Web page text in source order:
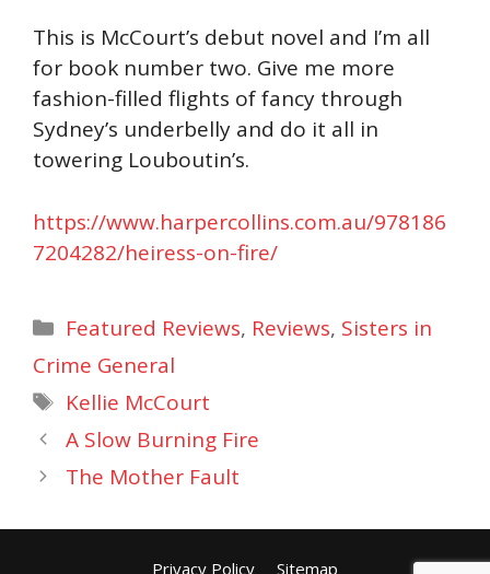
This is McCourt’s debut novel and I’m all
for book number two. Give me more
fashion-filled flights of fancy through
Sydney’s underbelly and do it all in
towering Louboutin’s.
https://www.harpercollins.com.au/978186
7204282/heiress-on-fire/
Categories
Featured Reviews, Reviews, Sisters in
Crime General
Tags
Kellie McCourt
A Slow Burning Fire
The Mother Fault
Privacy Policy Sitemap